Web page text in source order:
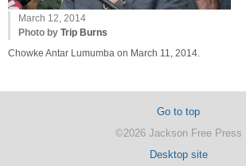
March 12, 2014
Photo by Trip Burns
Chowke Antar Lumumba on March 11, 2014.
Go to top
©2026 Jackson Free Press
Desktop site